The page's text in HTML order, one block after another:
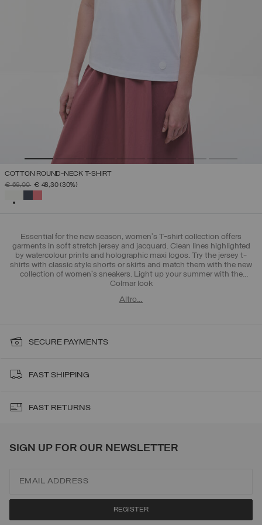
COTTON ROUND-NECK T-SHIRT
PRICE REDUCED FROM
€ 69,00TO€ 48,30(30%)
Essential for the new season, women's T-shirt collection offers
garments in soft stretch jersey and jacquard. Clean lines highlighted
by watercolour prints and holographic maxi logos. Try the jersey t-
shirts with classic style shorts or skirts and match them with the new
collection of women's sneakers. Light up your summer with the
Colmar look
Altro…
SECURE PAYMENTS
FAST SHIPPING
FAST RETURNS
SIGN UP FOR OUR NEWSLETTER